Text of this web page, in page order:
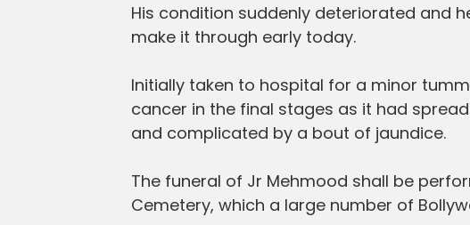
His condition suddenly deteriorated and
make it through early today.
Initially taken to hospital for a minor
cancer in the final stages as it had
and complicated by a bout of jaundice.
The funeral of Jr Mehmood shall be
Cemetery, which a large number of